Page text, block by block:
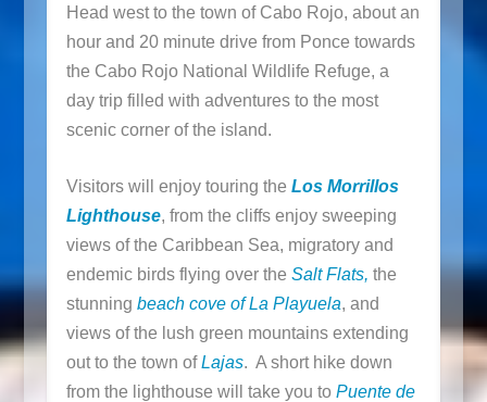
Head west to the town of Cabo Rojo, about an
hour and 20 minute drive from Ponce towards
the Cabo Rojo National Wildlife Refuge, a
day trip filled with adventures to the most
scenic corner of the island.
Visitors will enjoy touring the Los Morrillos
Lighthouse, from the cliffs enjoy sweeping
views of the Caribbean Sea, migratory and
endemic birds flying over the Salt Flats, the
stunning beach cove of La Playuela, and
views of the lush green mountains extending
out to the town ofLajas. A short hike down
from the lighthouse will take you to Puente de